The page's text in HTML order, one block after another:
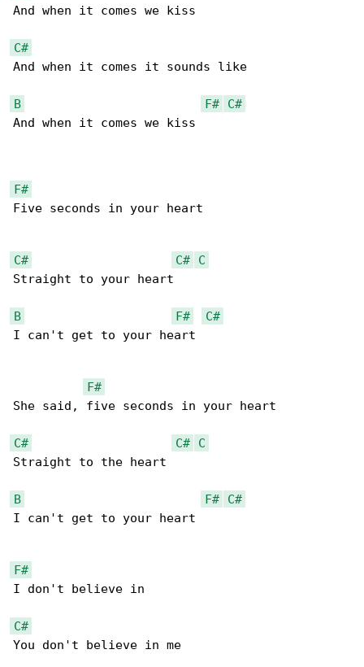
And when it comes we kiss
C#
And when it comes it sounds like
B F#
C#
And when it comes we kiss
F#
Five seconds in your heart
C# C#
C
Straight to your heart
B F#
C#
I can't get to your heart
F#
She said, five seconds in your heart
C# C#
C
Straight to the heart
B F#
C#
I can't get to your heart
F#
I don't believe in
C#
You don't believe in me